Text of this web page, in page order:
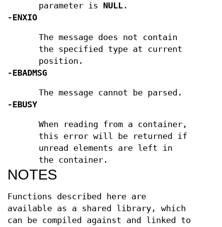
parameter is NULL .
-ENXIO
The message does not contain
the specified type at current
position.
-EBADMSG
The message cannot be parsed.
-EBUSY
When reading from a container,
this error will be returned if
unread elements are left in
the container.
NOTES
Functions described here are
available as a shared library, which
can be compiled against and linked to